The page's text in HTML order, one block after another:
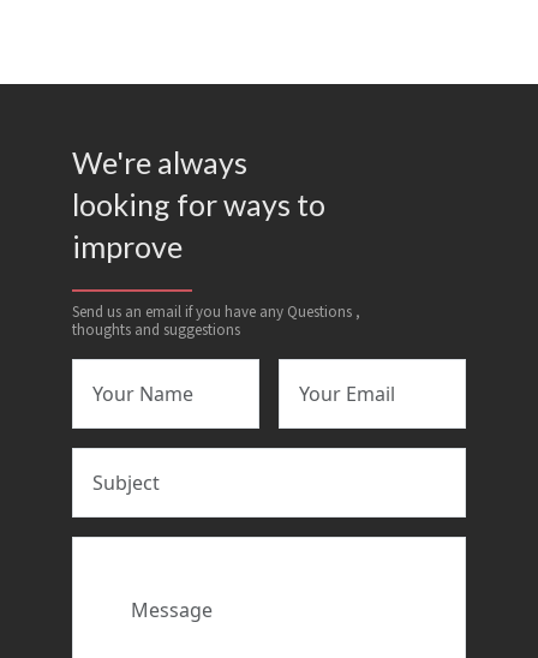
We're always
looking for ways to
improve
Send us an email if you have any Questions ,
thoughts and suggestions